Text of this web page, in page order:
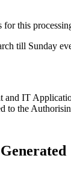
this
till Sunday
IT
to the